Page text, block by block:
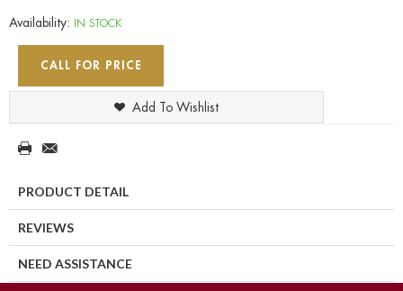
Availability: IN STOCK
CALL FOR PRICE
Add To Wishlist
PRODUCT DETAIL
REVIEWS
NEED ASSISTANCE